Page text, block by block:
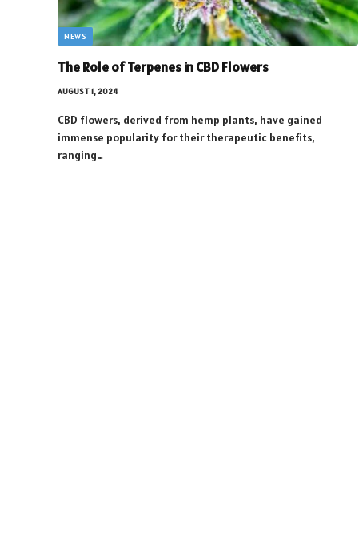
NEWS
The Role of Terpenes in CBD Flowers
AUGUST 1, 2024
CBD flowers, derived from hemp plants, have gained
immense popularity for their therapeutic benefits,
ranging…